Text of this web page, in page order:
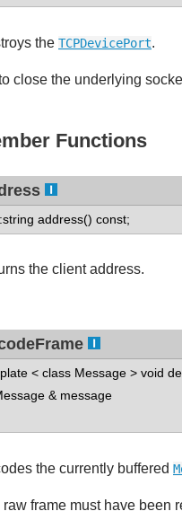
the TCPDevicePort.
close the underlying
Functions
address() const;
the client address.
< class Message > void
& message
the currently buffered
raw frame must have been